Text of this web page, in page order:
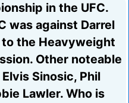
in the UFC.
was against Darrel
to the Heavyweight
Other noteable
Sinosic, Phil
Lawler. Who is